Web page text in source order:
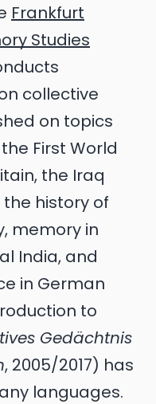
Frankfurt
Studies
collective
on topics
First World
the Iraq
the history of
memory in
India, and
in German
to
Gedächtnis
, 2005/2017) has
languages.